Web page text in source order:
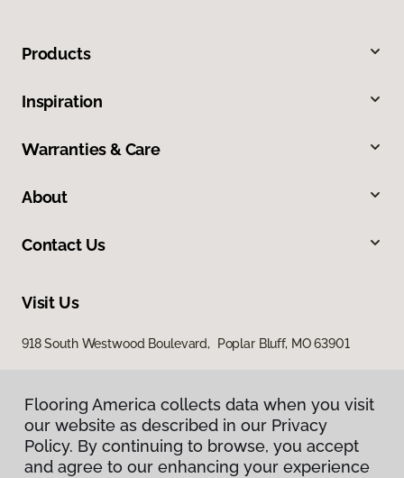
Products
Inspiration
Warranties & Care
About
Contact Us
Visit Us
918 South Westwood Boulevard, Poplar Bluff, MO 63901
Flooring America collects data when you visit
our website as described in our Privacy
Policy. By continuing to browse, you accept
and agree to our enhancing your experience